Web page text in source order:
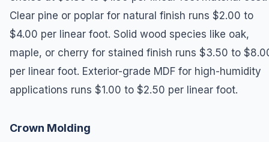
Clear pine or poplar for natural finish runs $2.00 to
$4.00 per linear foot. Solid wood species like oak,
maple, or cherry for stained finish runs $3.50 to
per linear foot. Exterior-grade MDF for high-humidity
applications runs $1.00 to $2.50 per linear foot.
Crown Molding